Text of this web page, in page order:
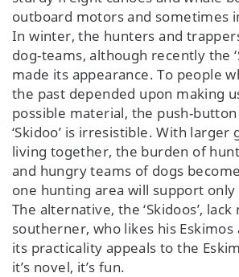
outboard motors and sometimes
In winter, the hunters and
dog-teams, although recently the
made its appearance. To people
the past depended upon making
possible material, the push-
‘Skidoo’ is irresistible. With larger
living together, the burden of
and hungry teams of dogs
one hunting area will support
The alternative, the ‘Skidoos’,
southerner, who likes his
its practicality appeals to the
it’s novel, it’s fun.